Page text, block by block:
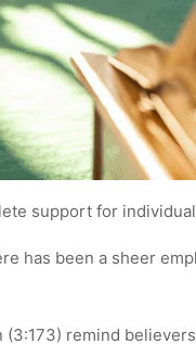
support for
has been a sheer
(3:173) remind